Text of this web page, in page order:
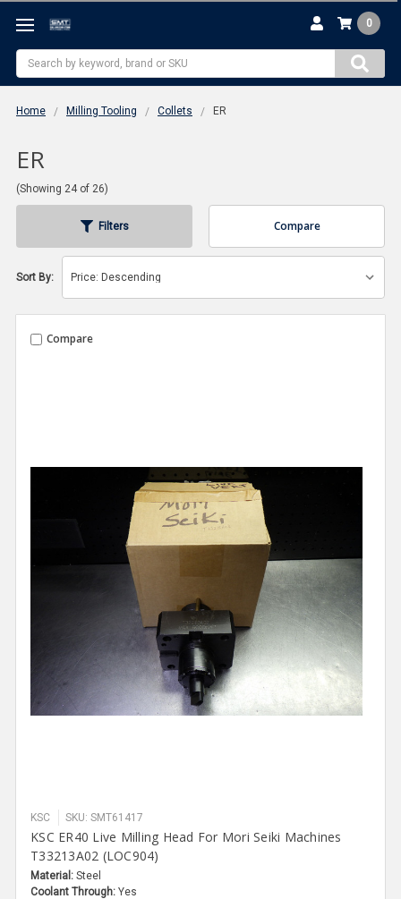
Search
0
Home Milling Tooling Collets ER
ER
(Showing 24 of 26)
Filters Compare
Sort By:
Compare
KSC SKU: SMT61417
KSC ER40 Live Milling Head For Mori Seiki Machines
T33213A02 (LOC904)
Material: Steel
Coolant Through: Yes